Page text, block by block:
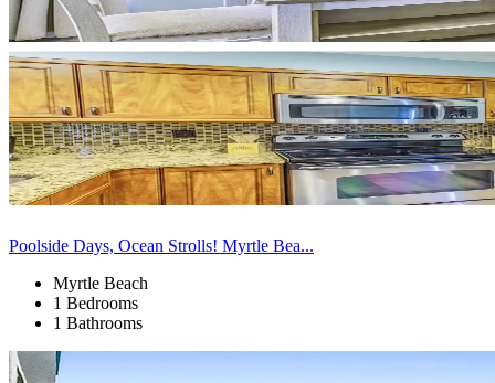
Poolside Days, Ocean Strolls! Myrtle Bea...
Myrtle Beach
1 Bedrooms
1 Bathrooms